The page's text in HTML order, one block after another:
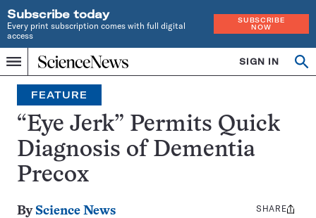
Subscribe today
Every print subscription comes with full digital
access
SUBSCRIBE
NOW
Menu
Home
INDEPENDENT
JOURNALISM
SINCE
1921
SIGN IN
Search
FEATURE
“Eye Jerk” Permits Quick
Diagnosis of Dementia
Precox
By Science News
Share
SHARE